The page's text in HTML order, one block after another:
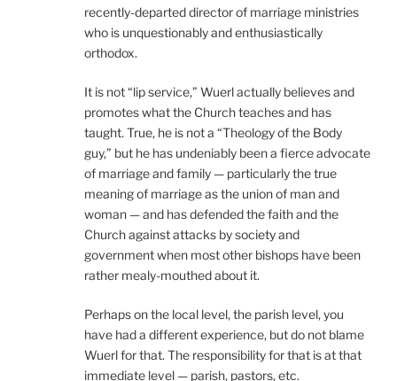
recently-departed director of marriage ministries
who is unquestionably and enthusiastically
orthodox.
It is not “lip service,” Wuerl actually believes and
promotes what the Church teaches and has
taught. True, he is not a “Theology of the Body
guy,” but he has undeniably been a fierce advocate
of marriage and family — particularly the true
meaning of marriage as the union of man and
woman — and has defended the faith and the
Church against attacks by society and
government when most other bishops have been
rather mealy-mouthed about it.
Perhaps on the local level, the parish level, you
have had a different experience, but do not blame
Wuerl for that. The responsibility for that is at that
immediate level — parish, pastors, etc.